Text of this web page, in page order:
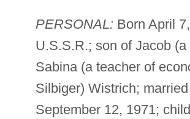
PERSONAL: Born April
U.S.S.R.; son of Jacob
Sabina (a teacher of
Silbiger) Wistrich;
September 12, 1971;